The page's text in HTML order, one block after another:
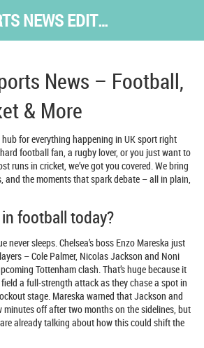
DAILY UK SPORTS NEWS EDITION
News – Football,
& More
for everything happening in UK sport right
football fan, a rugby lover, or you just want to
runs in cricket, we’ve got you covered. We bring
and the moments that spark debate – all in plain,
in football today?
never sleeps. Chelsea’s boss Enzo Mareska just
– Cole Palmer, Nicolas Jackson and Noni
Tottenham clash. That’s huge because it
a full‑strength attack as they chase a spot in
stage. Mareska warned that Jackson and
minutes off after two months on the sidelines, but
already talking about how this could shift the